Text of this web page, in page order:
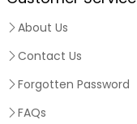
About Us
Contact Us
Forgotten Password
FAQs